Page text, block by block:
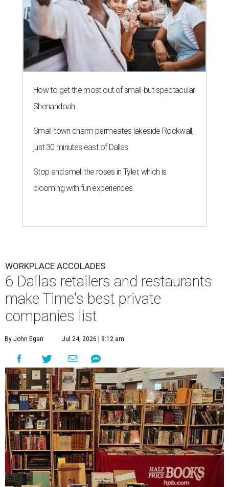
How to get the most out of small-but-spectacular
Shenandoah
Small-town charm permeates lakeside Rockwall,
just 30 minutes east of Dallas
Stop and smell the roses in Tyler, which is
blooming with fun experiences
WORKPLACE ACCOLADES
6 Dallas retailers and restaurants
make Time's best private
companies list
By John Egan Jul 24, 2026 | 9:12 am